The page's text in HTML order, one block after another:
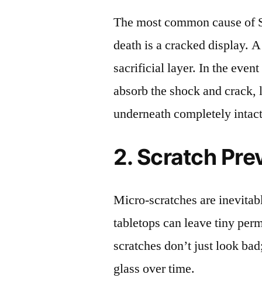
The most common cause of
death is a cracked display.
sacrificial layer. In the
absorb the shock and
underneath completely
2. Scratch
Micro-scratches are
tabletops can leave tiny
scratches don’t just look
glass over time.